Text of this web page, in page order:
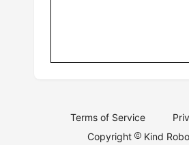
Terms of Service
Copyright
Kind